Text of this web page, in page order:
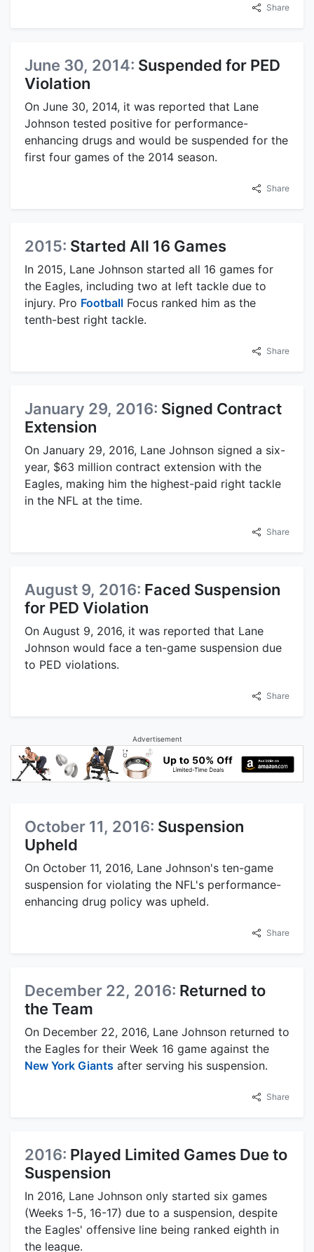
Share
June 30, 2014: Suspended for PED
Violation
On June 30, 2014, it was reported that Lane
Johnson tested positive for performance-
enhancing drugs and would be suspended for the
first four games of the 2014 season.
Share
2015: Started All 16 Games
In 2015, Lane Johnson started all 16 games for
the Eagles, including two at left tackle due to
injury. Pro Football Focus ranked him as the
tenth-best right tackle.
Share
January 29, 2016: Signed Contract
Extension
On January 29, 2016, Lane Johnson signed a six-
year, $63 million contract extension with the
Eagles, making him the highest-paid right tackle
in the NFL at the time.
Share
August 9, 2016: Faced Suspension
for PED Violation
On August 9, 2016, it was reported that Lane
Johnson would face a ten-game suspension due
to PED violations.
Share
Advertisement
October 11, 2016: Suspension
Upheld
On October 11, 2016, Lane Johnson's ten-game
suspension for violating the NFL's performance-
enhancing drug policy was upheld.
Share
December 22, 2016: Returned to
the Team
On December 22, 2016, Lane Johnson returned to
the Eagles for their Week 16 game against the
New York Giants after serving his suspension.
Share
2016: Played Limited Games Due to
Suspension
In 2016, Lane Johnson only started six games
(Weeks 1-5, 16-17) due to a suspension, despite
the Eagles' offensive line being ranked eighth in
the league.